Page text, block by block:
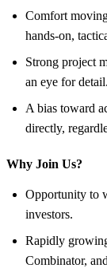
Comfort
hands-on,
Strong project
an eye for detail.
A bias toward
directly,
Why Join Us?
Opportunity to
investors.
Rapidly
Combinator,